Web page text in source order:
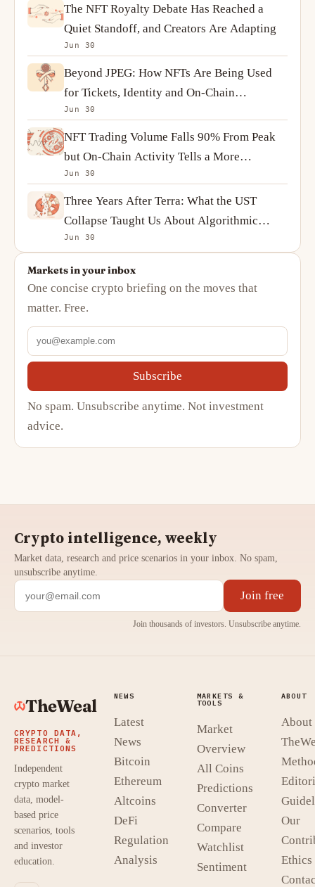
The NFT Royalty Debate Has Reached a
Quiet Standoff, and Creators Are Adapting
Jun 30
Beyond JPEG: How NFTs Are Being Used
for Tickets, Identity and On-Chain
Ownership
Jun 30
NFT Trading Volume Falls 90% From Peak
but On-Chain Activity Tells a More
Complicated Story
Jun 30
Three Years After Terra: What the UST
Collapse Taught Us About Algorithmic
Stablecoins
Jun 30
Markets in your inbox
One concise crypto briefing on the moves that
matter. Free.
Subscribe
No spam. Unsubscribe anytime. Not investment
advice.
Crypto intelligence, weekly
Market data, research and price scenarios in your inbox. No spam,
unsubscribe anytime.
Join free
Join thousands of investors. Unsubscribe anytime.
TheWeal
CRYPTO DATA,
RESEARCH &
PREDICTIONS
Independent
crypto market
data, model-
based price
scenarios, tools
and investor
education.
NEWS
Latest
News
Bitcoin
Ethereum
Altcoins
DeFi
Regulation
Analysis
MARKETS &
TOOLS
Market
Overview
All Coins
Predictions
Converter
Compare
Watchlist
Sentiment
ABOUT
About
Our